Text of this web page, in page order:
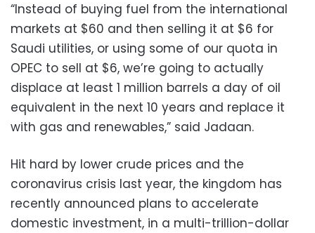
“Instead of buying fuel from the international
markets at $60 and then selling it at $6 for
Saudi utilities, or using some of our quota in
OPEC to sell at $6, we’re going to actually
displace at least 1 million barrels a day of oil
equivalent in the next 10 years and replace it
with gas and renewables,” said Jadaan.
Hit hard by lower crude prices and the
coronavirus crisis last year, the kingdom has
recently announced plans to accelerate
domestic investment, in a multi-trillion-dollar